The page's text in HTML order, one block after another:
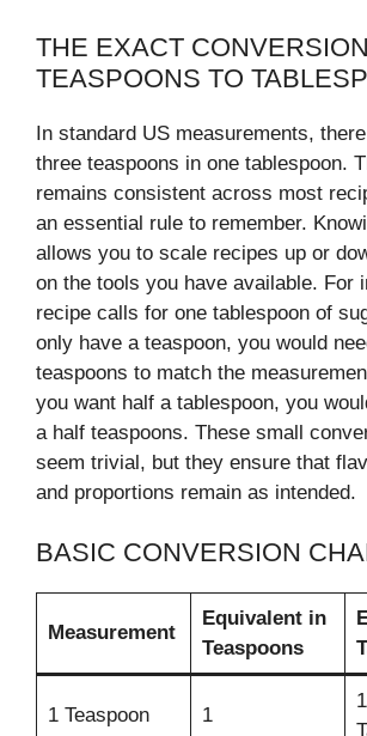
THE EXACT
TEASPOONS TO
In standard US measurements,
three teaspoons in one tablespoon.
remains consistent across most
an essential rule to remember.
allows you to scale recipes up or
on the tools you have available. For
recipe calls for one tablespoon of
only have a teaspoon, you would
teaspoons to match the
you want half a tablespoon, you
a half teaspoons. These small
seem trivial, but they ensure that
and proportions remain as intended.
BASIC CONVERSION
Measurement
Equivalent in
Teaspoons
1 Teaspoon 1